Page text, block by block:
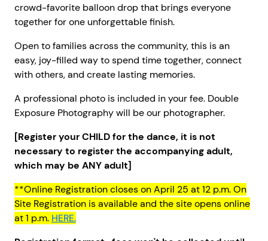
crowd-favorite balloon drop that brings everyone
together for one unforgettable finish.
Open to families across the community, this is an
easy, joy-filled way to spend time together, connect
with others, and create lasting memories.
A professional photo is included in your fee. Double
Exposure Photography will be our photographer.
[Register your CHILD for the dance, it is not
necessary to register the accompanying adult,
which may be ANY adult]
**Online Registration closes on April 25 at 12 p.m. On
Site Registration is available and the site opens online
at 1 p.m. HERE.